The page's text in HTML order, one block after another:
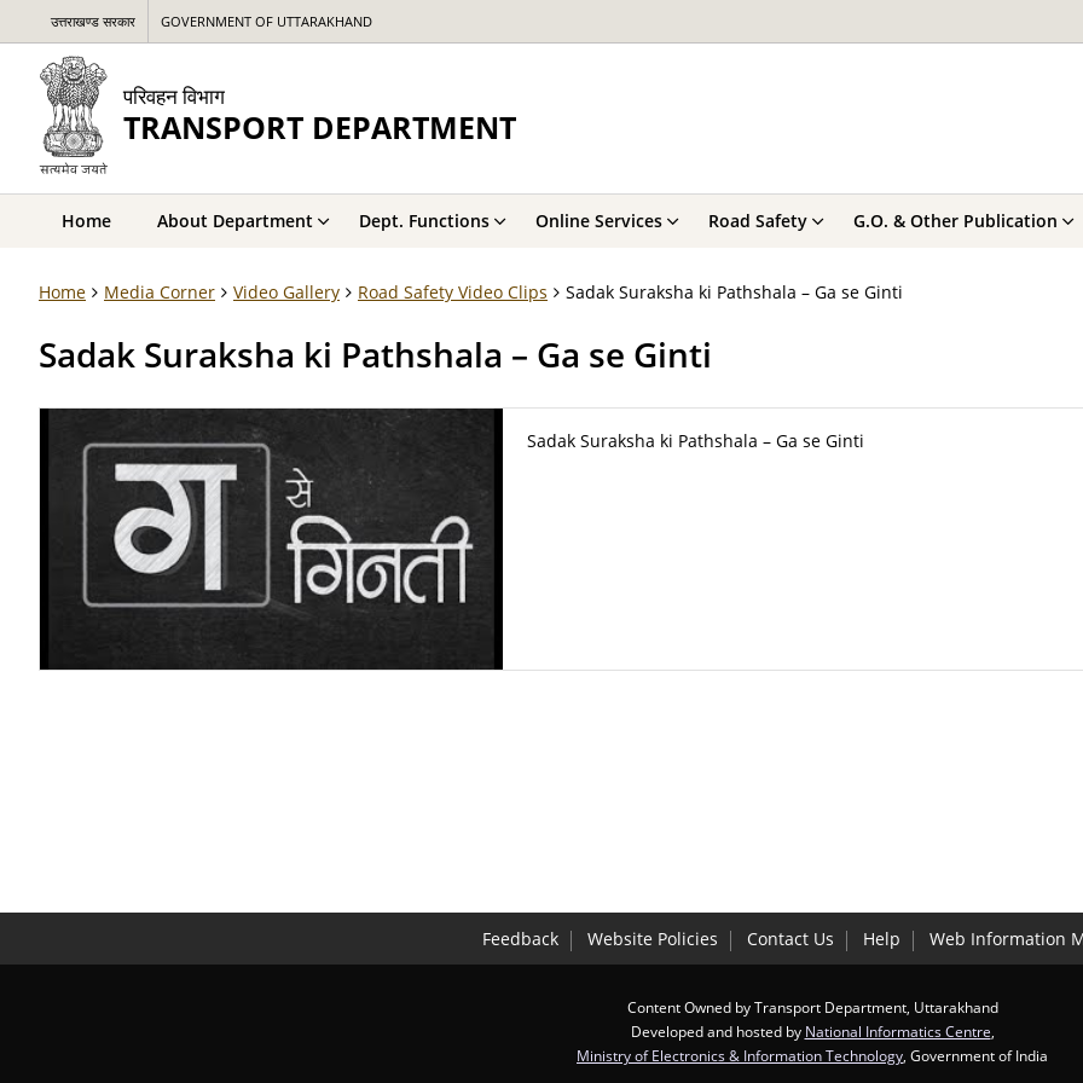
उत्तराखण्ड सरकार GOVERNMENT OF UTTARAKHAND
परिवहन विभाग
TRANSPORT DEPARTMENT
Home About Department Dept. Functions Online Services Road Safety G.O. & Other Publication
Home Media Corner Video Gallery Road Safety Video Clips Sadak Suraksha ki Pathshala – Ga se Ginti
Sadak Suraksha ki Pathshala – Ga se Ginti
Sadak Suraksha ki Pathshala – Ga se Ginti
Feedback Website Policies Contact Us Help Web Information
Content Owned by Transport Department, Uttarakhand
Developed and hosted by National Informatics Centre
Ministry of Electronics & Information Technology , Government of India